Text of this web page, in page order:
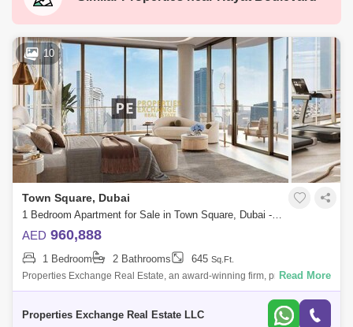
10
Town Square, Dubai
1 Bedroom Apartment for Sale in Town Square, Dubai - 8774485
AED 960,888
1 Bedroom 2 Bathrooms 645 Sq.Ft.
Properties Exchange Real Estate, an award-winning firm, proudly
presents Odessa by Nshama, a vibrant new residential development in
Read More
Properties Exchange Real Estate LLC